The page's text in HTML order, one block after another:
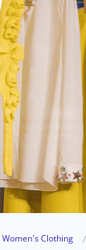
Women's Clothing